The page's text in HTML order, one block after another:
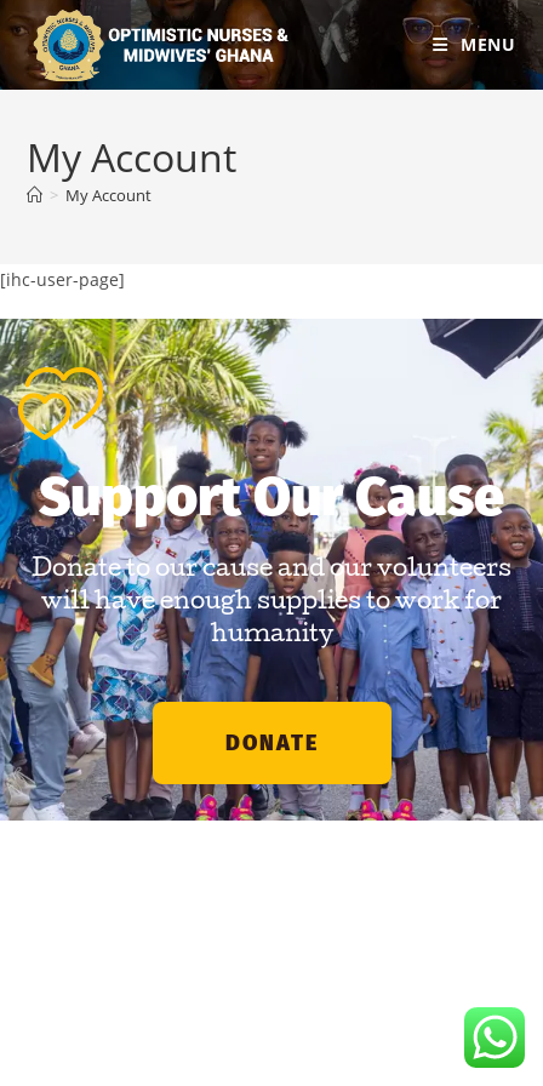
MENU
My Account
> My Account
[ihc-user-page]
Support Our Cause
Donate to our cause and our volunteers
will have enough supplies to work for
humanity
DONATE